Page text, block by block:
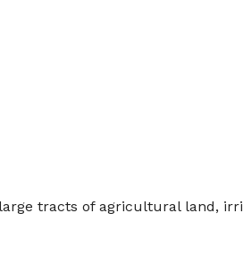
tracts of agricultural land,